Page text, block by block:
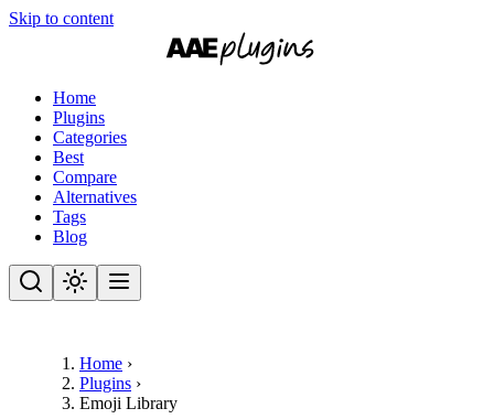
Skip to content
Home
Plugins
Categories
Best
Compare
Alternatives
Tags
Blog
Home ›
Plugins ›
Emoji Library